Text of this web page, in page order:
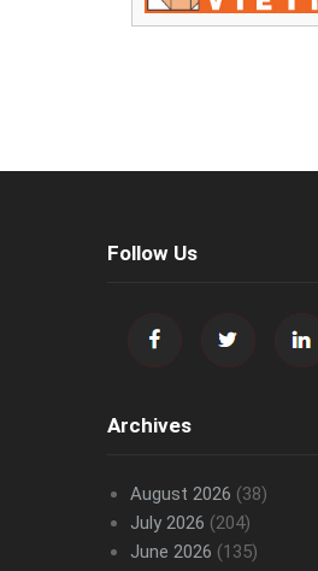
Follow Us
Archives
August 2026 (38)
July 2026 (204)
June 2026 (135)